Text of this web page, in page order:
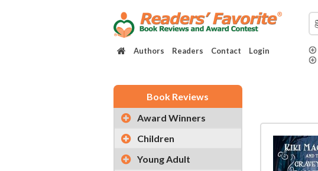
Authors Readers Contact Login
Book Reviews
Award Winners
Children
Young Adult